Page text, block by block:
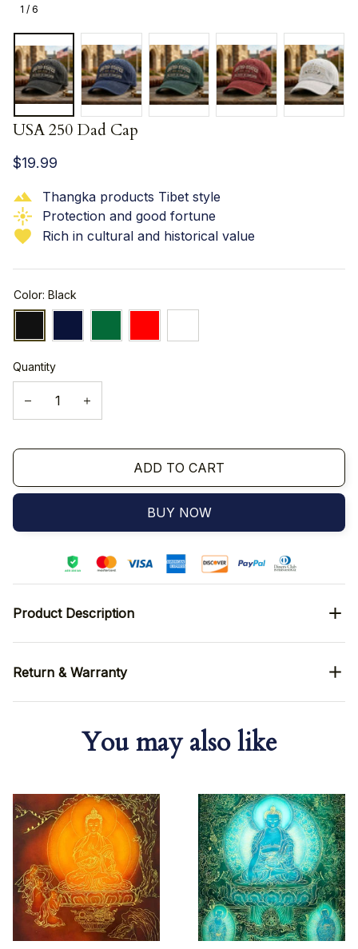
1 / 6
USA 250 Dad Cap
$19.99
Thangka products Tibet style
Protection and good fortune
Rich in cultural and historical value
Color: Black
Quantity
ADD TO CART
BUY NOW
Product Description
Return & Warranty
You may also like